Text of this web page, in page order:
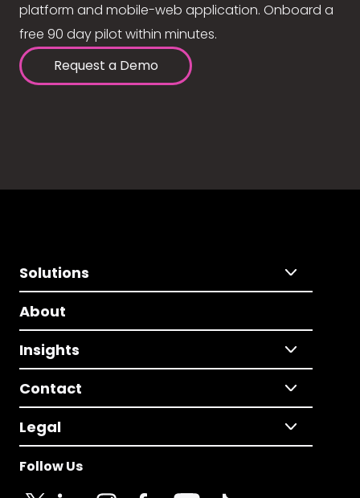
platform and mobile-web application. Onboard a
free 90 day pilot within minutes.
Request a Demo
Solutions
About
Insights
Contact
Legal
Follow Us